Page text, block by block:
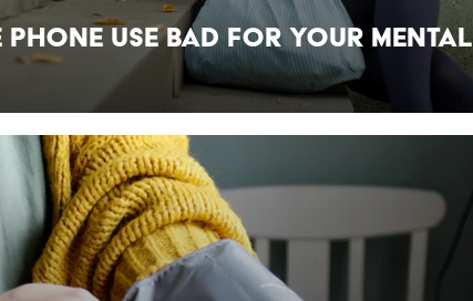
Phone Use Bad for Your Mental